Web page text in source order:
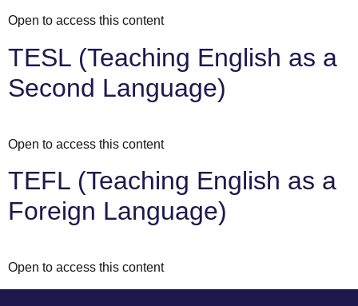
Open to access this content
TESL (Teaching English as a
Second Language)
Open to access this content
TEFL (Teaching English as a
Foreign Language)
Open to access this content